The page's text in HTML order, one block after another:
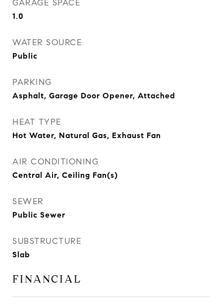
GARAGE SPACE
1.0
WATER SOURCE
Public
PARKING
Asphalt, Garage Door Opener, Attached
HEAT TYPE
Hot Water, Natural Gas, Exhaust Fan
AIR CONDITIONING
Central Air, Ceiling Fan(s)
SEWER
Public Sewer
SUBSTRUCTURE
Slab
FINANCIAL